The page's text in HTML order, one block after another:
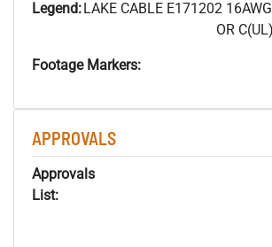
Legend:LAKE CABLE E171202
OR
Footage Markers:
APPROVALS
Approvals
List: